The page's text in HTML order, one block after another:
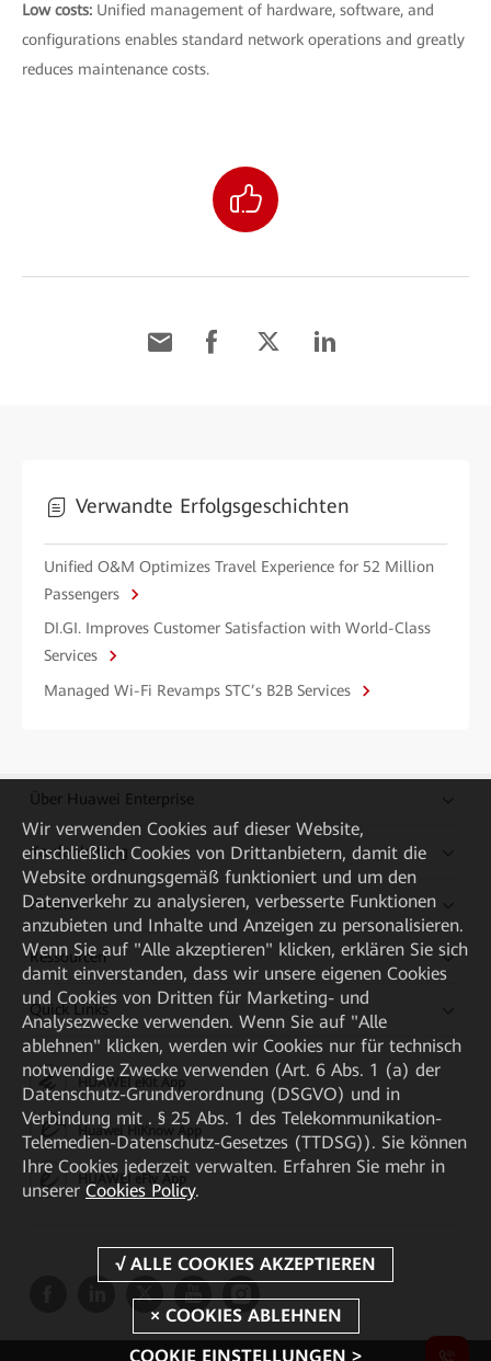
Low costs: Unified management of hardware, software, and
configurations enables standard network operations and greatly
reduces maintenance costs.
Verwandte Erfolgsgeschichten
Unified O&M Optimizes Travel Experience for 52 Million
Passengers
DI.GI. Improves Customer Satisfaction with World-Class
Services
Managed Wi-Fi Revamps STC’s B2B Services
Über Huawei Enterprise
Kaufanleitung
Partner
Ressourcen
Quick Links
HUAWEI eKit App
Huawei HiKnow App
HUAWEI eFly App
Wir verwenden Cookies auf dieser Website,
einschließlich Cookies von Drittanbietern, damit die
Website ordnungsgemäß funktioniert und um den
Datenverkehr zu analysieren, verbesserte Funktionen
anzubieten und Inhalte und Anzeigen zu personalisieren.
Wenn Sie auf "Alle akzeptieren" klicken, erklären Sie sich
damit einverstanden, dass wir unsere eigenen Cookies
und Cookies von Dritten für Marketing- und
Analysezwecke verwenden. Wenn Sie auf "Alle
ablehnen" klicken, werden wir Cookies nur für technisch
notwendige Zwecke verwenden (Art. 6 Abs. 1 (a) der
Datenschutz-Grundverordnung (DSGVO) und in
Verbindung mit . § 25 Abs. 1 des Telekommunikation-
Telemedien-Datenschutz-Gesetzes (TTDSG)). Sie können
Ihre Cookies jederzeit verwalten. Erfahren Sie mehr in
unserer Cookies Policy.
COOKIE EINSTELLUNGEN >